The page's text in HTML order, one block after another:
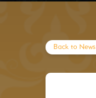
Back to News